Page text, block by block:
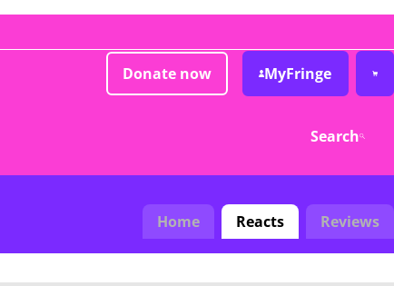
Donate now MyFringe
Search
Home Reacts Reviews